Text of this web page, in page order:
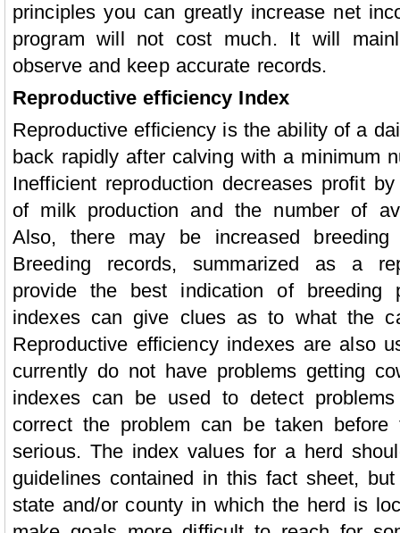
principles you can greatly increase net
program will not cost much. It will
observe and keep accurate records.
Reproductive efficiency Index
Reproductive efficiency is the ability of a
back rapidly after calving with a minimum
Inefficient reproduction decreases profit
of milk production and the number of
Also, there may be increased
Breeding records, summarized as a
provide the best indication of breeding
indexes can give clues as to what the
Reproductive efficiency indexes are also
currently do not have problems getting
indexes can be used to detect
correct the problem can be taken before
serious. The index values for a herd
guidelines contained in this fact sheet,
state and/or county in which the herd is